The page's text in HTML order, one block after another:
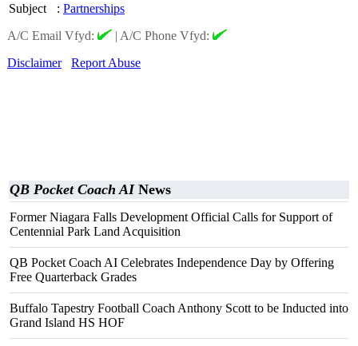
Subject
: Partnerships
A/C Email Vfyd:
| A/C Phone Vfyd:
Disclaimer
Report Abuse
QB Pocket Coach AINews
Former Niagara Falls Development Official Calls for Support of
Centennial Park Land Acquisition
QB Pocket Coach AI Celebrates Independence Day by Offering
Free Quarterback Grades
Buffalo Tapestry Football Coach Anthony Scott to be Inducted into
Grand Island HS HOF